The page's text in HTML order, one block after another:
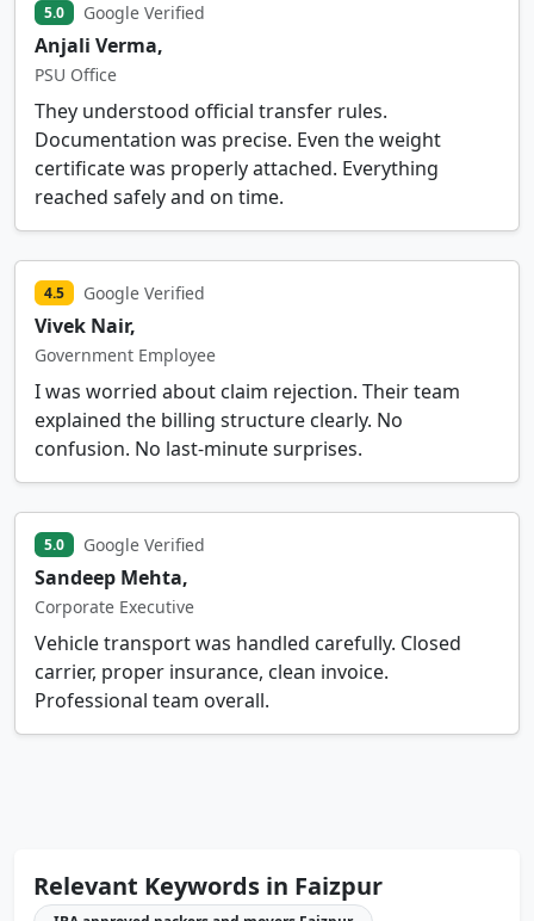
5.0 Google Verified
Anjali Verma,
PSU Office
They understood official transfer rules.
Documentation was precise. Even the weight
certificate was properly attached. Everything
reached safely and on time.
4.5 Google Verified
Vivek Nair,
Government Employee
I was worried about claim rejection. Their team
explained the billing structure clearly. No
confusion. No last-minute surprises.
5.0 Google Verified
Sandeep Mehta,
Corporate Executive
Vehicle transport was handled carefully. Closed
carrier, proper insurance, clean invoice.
Professional team overall.
Relevant Keywords in Faizpur